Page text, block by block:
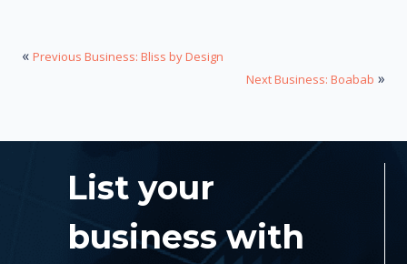
« Previous Business: Bliss by Design
Next Business: Boabab »
List your
business with